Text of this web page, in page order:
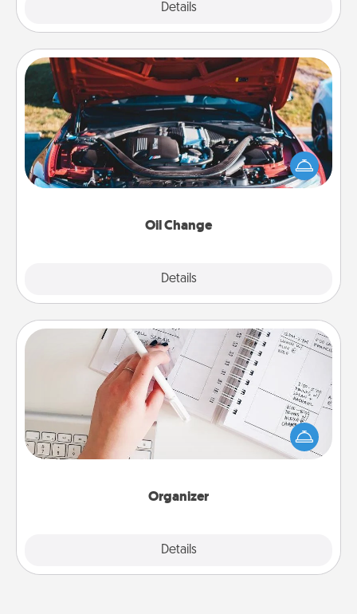
Details
Oil Change
Details
Oil Change
Take care of their next oil change with a Jiffy Lube
gift card—or better yet, take the car in yourself!
Organizer
Details
Organizer
Fill out an organizer with relevant birthdays and
special days and then give it to your loved one! For
the one whose secondary love language is Words
of Affirmation, include a few loving entries every